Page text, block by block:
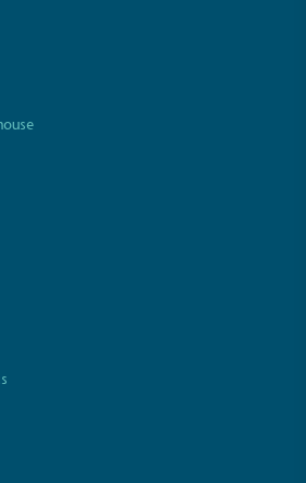
baseline emissions, set
reduction plan to achieve a
Science-Based Targets Initiative